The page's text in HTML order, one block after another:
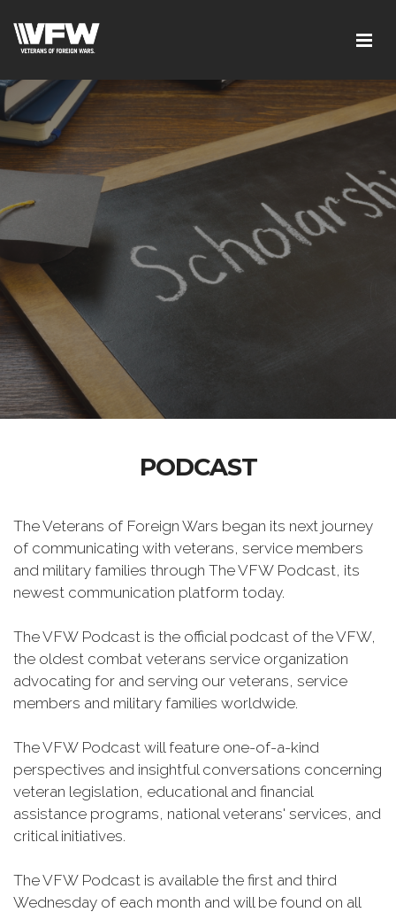
PODCAST
The Veterans of Foreign Wars began its next journey
of communicating with veterans, service members
and military families through The VFW Podcast, its
newest communication platform today.
The VFW Podcast is the official podcast of the VFW,
the oldest combat veterans service organization
advocating for and serving our veterans, service
members and military families worldwide.
The VFW Podcast will feature one-of-a-kind
perspectives and insightful conversations concerning
veteran legislation, educational and financial
assistance programs, national veterans' services, and
critical initiatives.
The VFW Podcast is available the first and third
Wednesday of each month and will be found on all